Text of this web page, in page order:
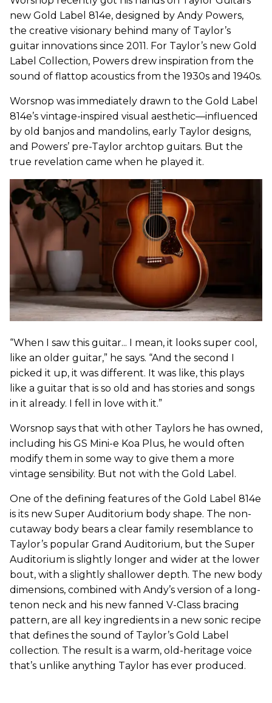
new Gold Label 814e, designed by Andy Powers,
the creative visionary behind many of Taylor’s
guitar innovations since 2011. For Taylor’s new Gold
Label Collection, Powers drew inspiration from the
sound of flattop acoustics from the 1930s and 1940s.
Worsnop was immediately drawn to the Gold Label
814e’s vintage-inspired visual aesthetic—influenced
by old banjos and mandolins, early Taylor designs,
and Powers’ pre-Taylor archtop guitars. But the
true revelation came when he played it.
“When I saw this guitar... I mean, it looks super cool,
like an older guitar,” he says. “And the second I
picked it up, it was different. It was like, this plays
like a guitar that is so old and has stories and songs
in it already. I fell in love with it.”
Worsnop says that with other Taylors he has owned,
including his GS Mini-e Koa Plus, he would often
modify them in some way to give them a more
vintage sensibility. But not with the Gold Label.
One of the defining features of the Gold Label 814e
is its new Super Auditorium body shape. The non-
cutaway body bears a clear family resemblance to
Taylor’s popular Grand Auditorium, but the Super
Auditorium is slightly longer and wider at the lower
bout, with a slightly shallower depth. The new body
dimensions, combined with Andy’s version of a long-
tenon neck and his new fanned V-Class bracing
pattern, are all key ingredients in a new sonic recipe
that defines the sound of Taylor’s Gold Label
collection. The result is a warm, old-heritage voice
that’s unlike anything Taylor has ever produced.